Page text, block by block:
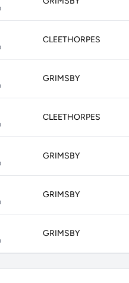
CLEETHORPES
GRIMSBY
CLEETHORPES
GRIMSBY
GRIMSBY
GRIMSBY